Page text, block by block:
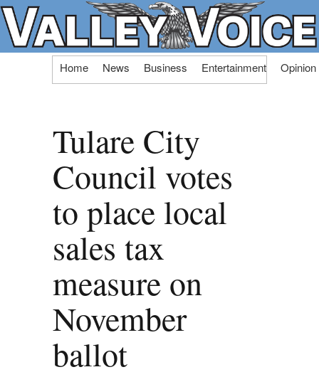
Skip
Home News Business Entertainment Opinion
Tulare City
Council votes
to place local
sales tax
measure on
November
ballot